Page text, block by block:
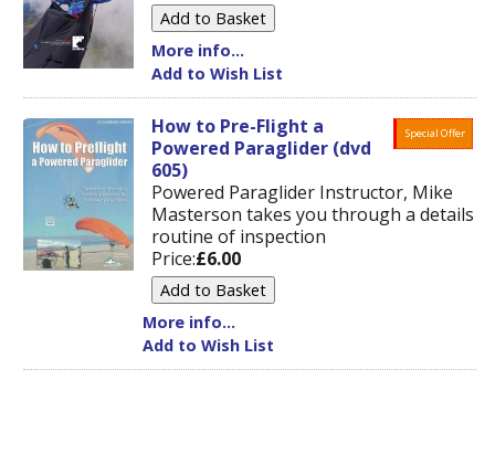
More info...
Add to Wish List
Special Offer
How to Pre-Flight a
Powered Paraglider (dvd
605)
Powered Paraglider Instructor, Mike
Masterson takes you through a details
routine of inspection
Price:£6.00
More info...
Add to Wish List